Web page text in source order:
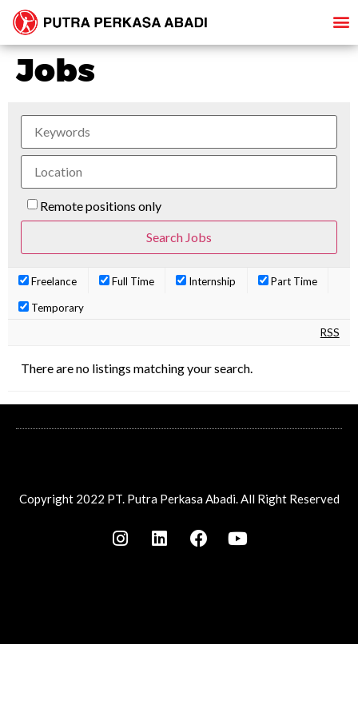
Jobs
Remote positions only
Freelance Full Time Internship Part Time
Temporary
RSS
There are no listings matching your search.
Copyright 2022 PT. Putra Perkasa Abadi. All Right Reserved